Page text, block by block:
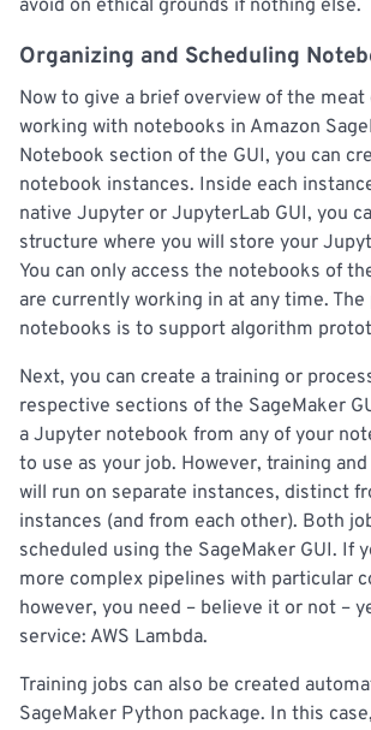
avoid on ethical grounds if nothing else.
Organizing and Scheduling
Now to give a brief overview of the
working with notebooks in Amazon
Notebook section of the GUI, you can
notebook instances. Inside each
native Jupyter or JupyterLab GUI, you
structure where you will store your
You can only access the notebooks of
are currently working in at any time.
notebooks is to support algorithm
Next, you can create a training or
respective sections of the SageMaker
a Jupyter notebook from any of your
to use as your job. However, training
will run on separate instances, distinct
instances (and from each other). Both
scheduled using the SageMaker GUI. If
more complex pipelines with particular
however, you need – believe it or not –
service: AWS Lambda.
Training jobs can also be created
SageMaker Python package. In this